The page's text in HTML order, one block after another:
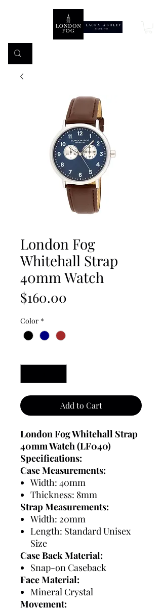
London Fog
Whitehall Strap
40mm Watch
$160.00
Color *
Add to Cart
London Fog Whitehall Strap
40mm Watch (LF040)
Specifications:
Case Measurements:
Width: 40mm
Thickness: 8mm
Strap Measurements:
Width: 20mm
Length: Standard Unisex
Size
Case Back Material:
Snap-on Caseback
Face Material:
Mineral Crystal
Movement: